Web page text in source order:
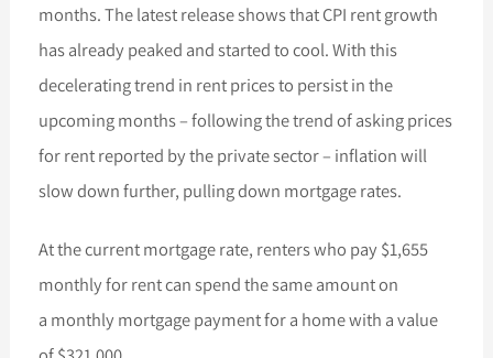
months. The latest release shows that CPI rent growth
has already peaked and started to cool. With this
decelerating trend in rent prices to persist in the
upcoming months – following the trend of asking prices
for rent reported by the private sector – inflation will
slow down further, pulling down mortgage rates.
At the current mortgage rate, renters who pay $1,655
monthly for rent can spend the same amount on
a monthly mortgage payment for a home with a value